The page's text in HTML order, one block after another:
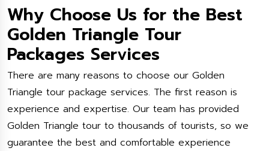
Why Choose Us for the Best
Golden Triangle Tour
Packages Services
There are many reasons to choose our Golden
Triangle tour package services. The first reason is
experience and expertise. Our team has provided
Golden Triangle tour to thousands of tourists, so we
guarantee the best and comfortable experience